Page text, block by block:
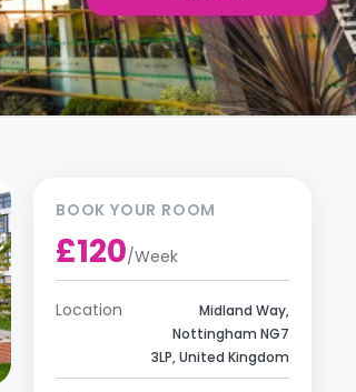
BOOK YOUR ROOM
£120/Week
Location
Midland Way,
Nottingham NG7
3LP, United Kingdom